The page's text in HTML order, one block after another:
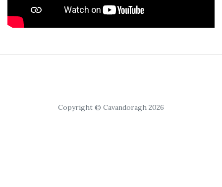
Copyright © Cavandoragh 2026